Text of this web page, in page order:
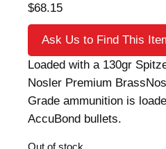
$68.15
Ask Us to Find This
Loaded with a 130gr
Nosler Premium
Grade ammunition is
AccuBond bullets.